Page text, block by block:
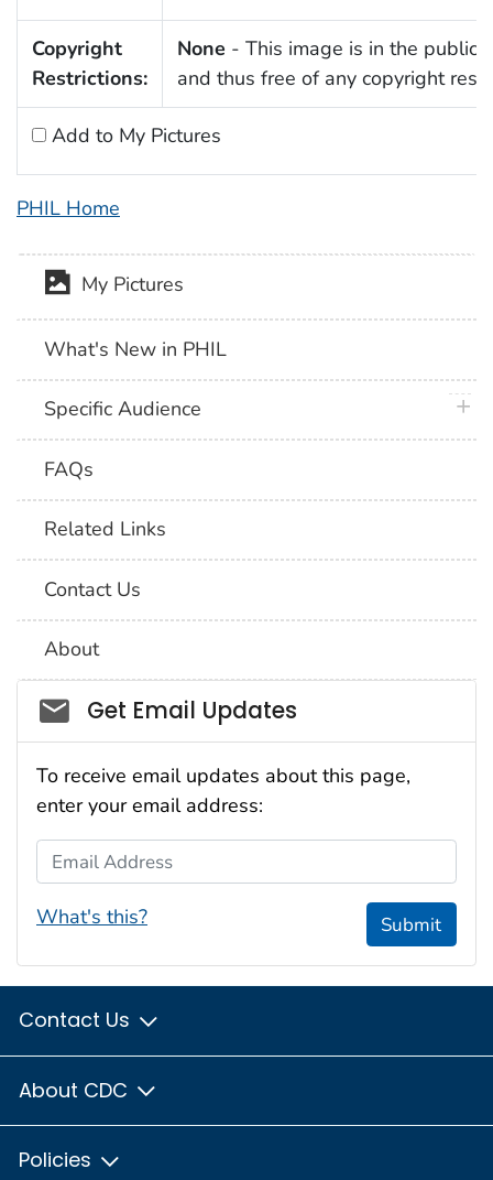
Copyright
Restrictions:
None - This image is in the public
and thus free of any copyright
Add to My Pictures
PHIL Home
My Pictures
What's New in PHIL
Specific Audience
FAQs
Related Links
Contact Us
About
Social_govd
Get Email Updates
To receive email updates about this page,
enter your email address:
Email Address
What's this? Submit
Contact Us
About CDC
Policies